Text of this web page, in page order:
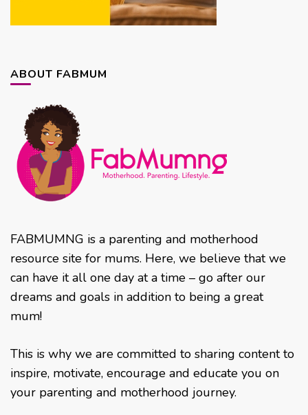
ABOUT FABMUM
FABMUMNG is a parenting and motherhood
resource site for mums. Here, we believe that we
can have it all one day at a time – go after our
dreams and goals in addition to being a great
mum!
This is why we are committed to sharing content to
inspire, motivate, encourage and educate you on
your parenting and motherhood journey.